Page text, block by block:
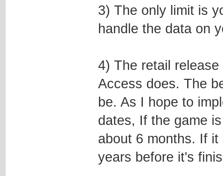
3) The only limit is
handle the data on
4) The retail
Access does. The
be. As I hope to
dates, If the game
about 6 months. If
years before it's